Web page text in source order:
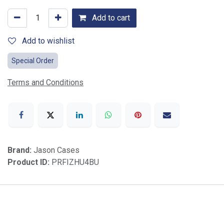
Add to cart
Add to wishlist
Special Order
Terms and Conditions
Brand: Jason Cases
Product ID: PRFIZHU4BU